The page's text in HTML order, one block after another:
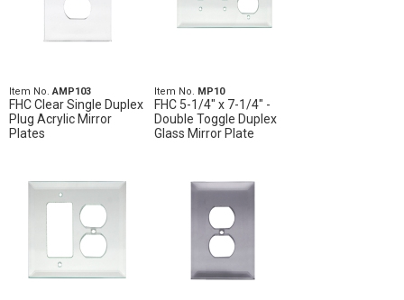
Item No.AMP103
FHC Clear Single Duplex
Plug Acrylic Mirror
Plates
Item No. MP10
FHC 5-1/4" x 7-1/4" -
Double Toggle Duplex
Glass Mirror Plate